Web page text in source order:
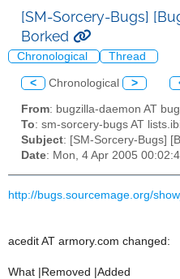
[SM-Sorcery-Bugs]
Borked
Chronological Thread
< Chronological >
From: bugzilla-daemon AT
To: sm-sorcery-bugs AT
Subject: [SM-Sorcery-Bugs]
Date: Mon, 4 Apr 2005
http://bugs.sourcemage.org/
acedit AT armory.com changed:
What |Removed |Added